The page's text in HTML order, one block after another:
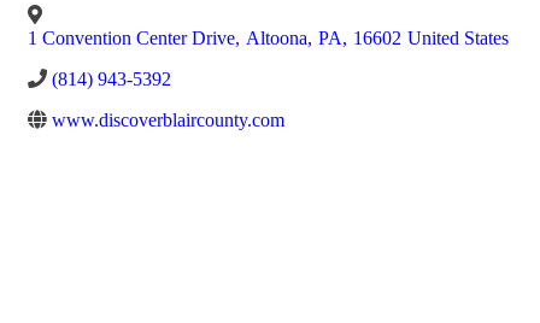
1 Convention Center Drive, Altoona, PA, 16602 United States
(814) 943-5392
www.discoverblaircounty.com